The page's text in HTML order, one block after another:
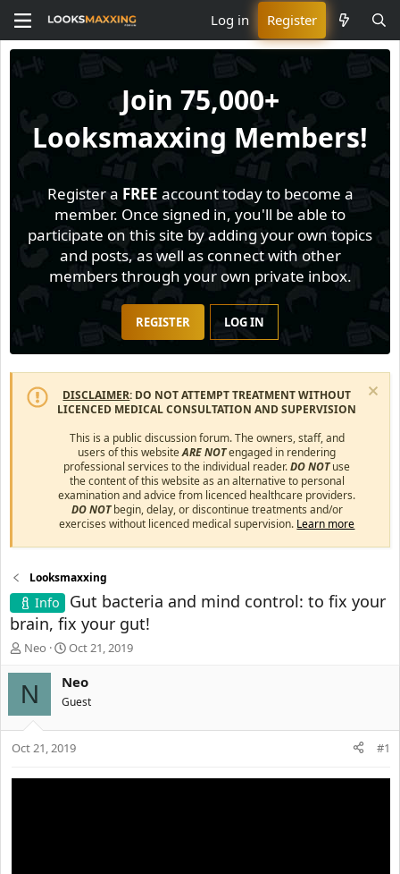
Log in Register
Join 75,000+
Looksmaxxing Members!
Register a FREE account today to become a
member. Once signed in, you'll be able to
participate on this site by adding your own topics
and posts, as well as connect with other
members through your own private inbox.
REGISTER LOG IN
DISCLAIMER: DO NOT ATTEMPT TREATMENT WITHOUT
LICENCED MEDICAL CONSULTATION AND SUPERVISION
This is a public discussion forum. The owners, staff, and
users of this websiteARE NOTengaged in rendering
professional services to the individual reader.DO NOTuse
the content of this website as an alternative to personal
examination and advice from licenced healthcare providers.
DO NOTbegin, delay, or discontinue treatments and/or
exercises without licenced medical supervision. Learn more
Looksmaxxing
Info
Gut bacteria and mind control: to fix your
brain, fix your gut!
T
e
s
a
Neo
S
a
r
t
d
a
e
Oct 21, 2019
N Neo
Guest
Oct 21, 2019 #1